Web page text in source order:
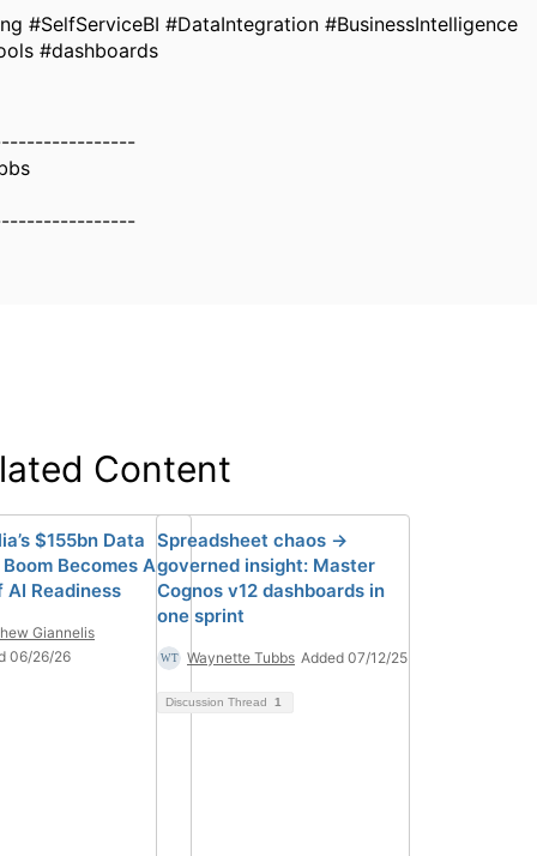
#SelfServiceBI #DataIntegration #BusinessIntelligence
#dashboards
Content
$155bn Data
Becomes A
AI Readiness
Giannelis
06/26/26
Spreadsheet chaos →
governed insight: Master
Cognos v12 dashboards in
one sprint
Waynette Tubbs Added 07/12/25
Discussion Thread 1